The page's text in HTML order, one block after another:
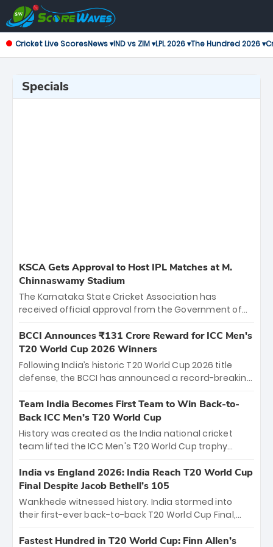
Cricket Live ScoresNews ▾IND vs ZIM ▾LPL 2026 ▾The Hundred 2026 ▾
Specials
KSCA Gets Approval to Host IPL Matches at M.
Chinnaswamy Stadium
The Karnataka State Cricket Association has
received official approval from the Government of
the iconic M. Chinnaswamy Stadium in Bengaluru.
The venue will host the season opener on March 28
between Royal Challengers Bengaluru and Sunrisers
Hyderabad, setting the stage for an electrifying
cricket action.
BCCI Announces ₹131 Crore Reward for ICC Men's
T20 World Cup 2026 Winners
Following India’s historic T20 World Cup 2026 title
defense, the BCCI has announced a record-breaking
bounty honors the squad’s dominant victory over
New Zealand. Each of the 15 players will receive ₹6
crore, with the remaining ₹41 crore distributed
among Gautam Gambhir’s coaching staff and
unprecedented third T20 world title.
Team India Becomes First Team to Win Back-to-
Back ICC Men’s T20 World Cup
History was created as the India national cricket
team lifted the ICC Men's T20 World Cup trophy
titles and the first to win three T20 World Cups. Sanju
Samson led the charge with a brilliant 89 in the final
and a stunning tournament comeback to win Player
of the Tournament, while Jasprit Bumrah’s 4-wicket
India vs England 2026: India Reach T20 World Cup
Final Despite Jacob Bethell’s 105
Wankhede witnessed history. India stormed into
their first-ever back-to-back T20 World Cup Final,
499-run thriller. Sanju Samson’s 89 equaled Virat
Fastest Hundred in T20 World Cup: Finn Allen’s